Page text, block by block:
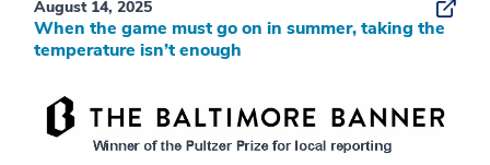
August 14, 2025
When the game must go on in summer, taking the
temperature isn’t enough